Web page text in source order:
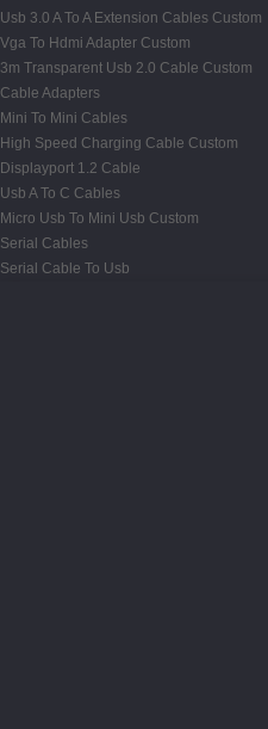
Usb 3.0 A To A Extension Cables Custom
Vga To Hdmi Adapter Custom
3m Transparent Usb 2.0 Cable Custom
Cable Adapters
Mini To Mini Cables
High Speed Charging Cable Custom
Displayport 1.2 Cable
Usb A To C Cables
Micro Usb To Mini Usb Custom
Serial Cables
Serial Cable To Usb